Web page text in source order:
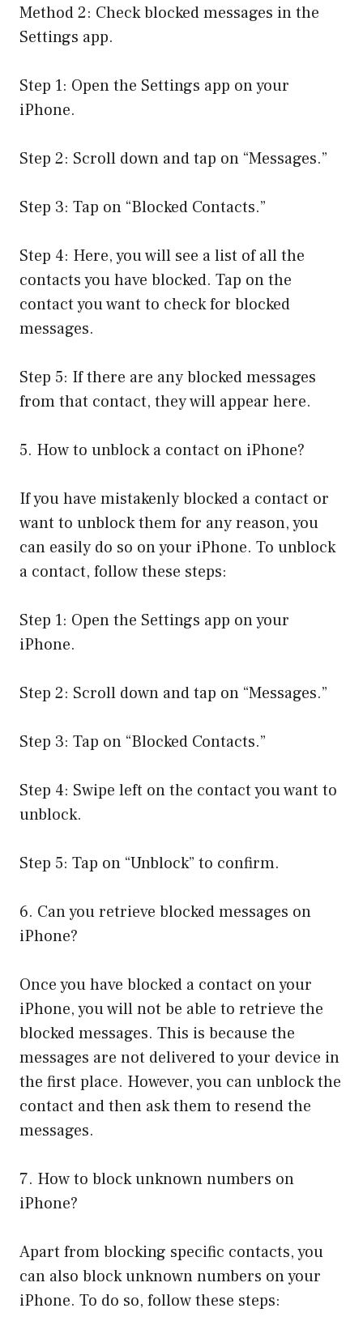
Method 2: Check blocked messages in the
Settings app.
Step 1: Open the Settings app on your
iPhone.
Step 2: Scroll down and tap on “Messages.”
Step 3: Tap on “Blocked Contacts.”
Step 4: Here, you will see a list of all the
contacts you have blocked. Tap on the
contact you want to check for blocked
messages.
Step 5: If there are any blocked messages
from that contact, they will appear here.
5. How to unblock a contact on iPhone?
If you have mistakenly blocked a contact or
want to unblock them for any reason, you
can easily do so on your iPhone. To unblock
a contact, follow these steps:
Step 1: Open the Settings app on your
iPhone.
Step 2: Scroll down and tap on “Messages.”
Step 3: Tap on “Blocked Contacts.”
Step 4: Swipe left on the contact you want to
unblock.
Step 5: Tap on “Unblock” to confirm.
6. Can you retrieve blocked messages on
iPhone?
Once you have blocked a contact on your
iPhone, you will not be able to retrieve the
blocked messages. This is because the
messages are not delivered to your device in
the first place. However, you can unblock the
contact and then ask them to resend the
messages.
7. How to block unknown numbers on
iPhone?
Apart from blocking specific contacts, you
can also block unknown numbers on your
iPhone. To do so, follow these steps: